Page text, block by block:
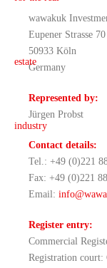
wawakuk
Eupener Strasse 70
50933 Köln
Germany
Represented by:
Jürgen Probst
Contact details:
Tel.: +49 (0)221
Fax: +49 (0)221
Email:
Register entry:
Commercial
Registration court: